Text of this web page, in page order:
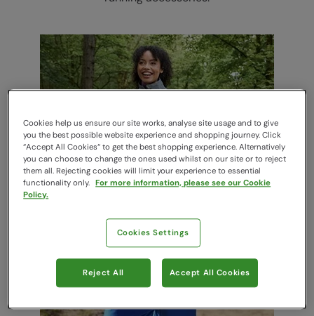
Running Jackets
Cookies help us ensure our site works, analyse site usage and to give
you the best possible website experience and shopping journey. Click
“Accept All Cookies“ to get the best shopping experience. Alternatively
you can choose to change the ones used whilst on our site or to reject
them all. Rejecting cookies will limit your experience to essential
functionality only. For more information, please see our Cookie
Policy.
Cookies Settings
Reject All Accept All Cookies